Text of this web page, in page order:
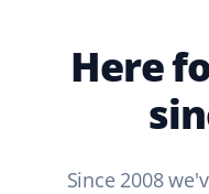
Here
Since 2008